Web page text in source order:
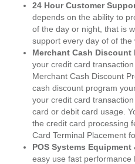
24 Hour Customer
depends on the ability to
of the day or night, that is
support every day of of the
Merchant Cash Discount
your credit card
Merchant Cash Discount
cash discount program
your credit card
card or debit card usage.
the credit card processing
Card Terminal Placement
POS Systems Equipment
easy use fast performance